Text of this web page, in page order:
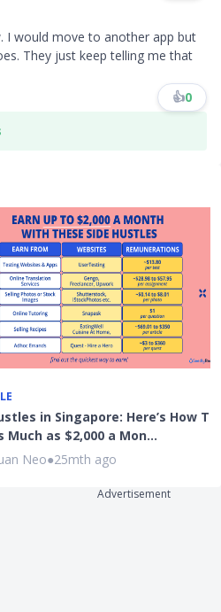
I would move to another app but
They just keep telling me that
👍0
in Singapore: Here’s How To
Much as $2,000 a Mon…
Neo●25mth ago
Advertisement